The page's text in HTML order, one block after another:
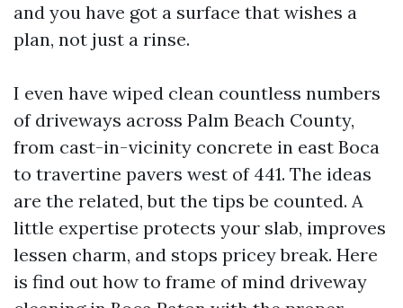
and you have got a surface that wishes a
plan, not just a rinse.
I even have wiped clean countless numbers
of driveways across Palm Beach County,
from cast-in-vicinity concrete in east Boca
to travertine pavers west of 441. The ideas
are the related, but the tips be counted. A
little expertise protects your slab, improves
lessen charm, and stops pricey break. Here
is find out how to frame of mind driveway